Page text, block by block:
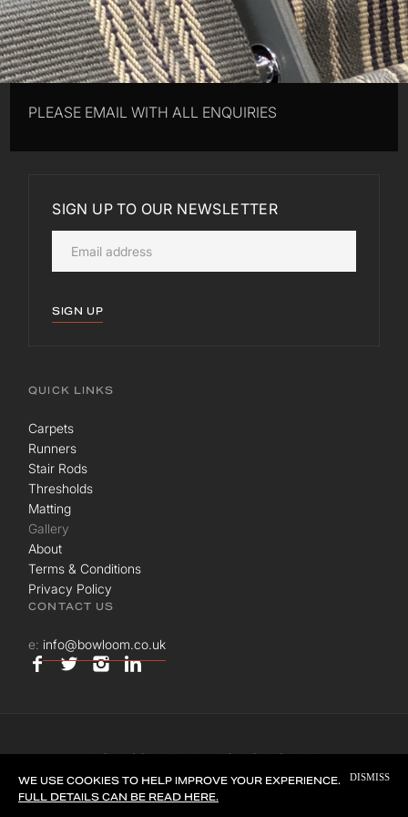
DISMISS
WE USE COOKIES TO HELP IMPROVE YOUR EXPERIENCE.
FULL DETAILS CAN BE READ HERE.
PLEASE EMAIL WITH ALL ENQUIRIES
SIGN UP TO OUR NEWSLETTER
SIGN UP
QUICK LINKS
Carpets
Runners
Stair Rods
Thresholds
Matting
Gallery
About
Terms & Conditions
Privacy Policy
CONTACT US
e: info@bowloom.co.uk
© BOWLOOM LTD. ALL RIGHTS RESERVED.
SITE BYUNION ROOM